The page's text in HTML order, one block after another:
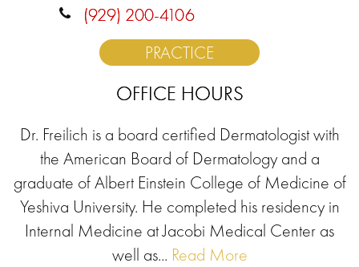
(929) 200-4106
PRACTICE
OFFICE HOURS
Dr. Freilich is a board certified Dermatologist with
the American Board of Dermatology and a
graduate of Albert Einstein College of Medicine of
Yeshiva University. He completed his residency in
Internal Medicine at Jacobi Medical Center as
well as... Read More